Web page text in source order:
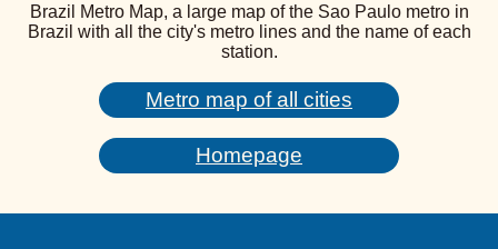
Brazil Metro Map, a large map of the Sao Paulo metro in
Brazil with all the city's metro lines and the name of each
station.
Metro map of all cities
Homepage